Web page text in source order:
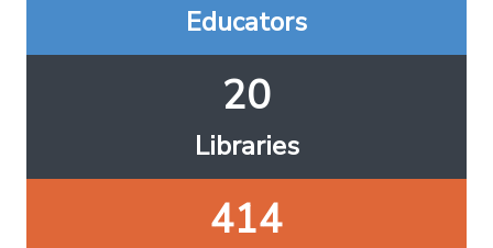
Educators
20
Libraries
414